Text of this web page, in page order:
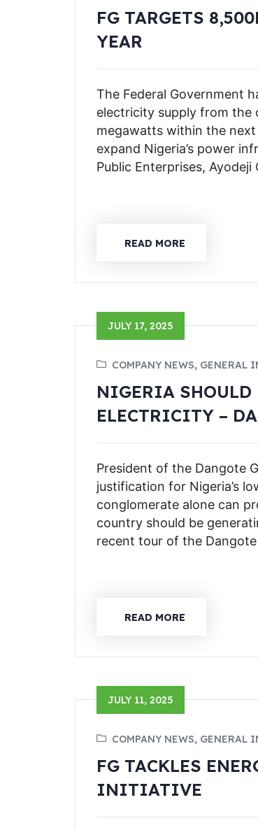
FG TARGETS
YEAR
The Federal Government
electricity supply from
megawatts within the
expand Nigeria’s power
Public Enterprises,
READ MORE
JULY 17, 2025
COMPANY NEWS, GENERAL
NIGERIA SHOULD
ELECTRICITY –
President of the Dangote
justification for Nigeria’s
conglomerate alone can
country should be
recent tour of the
READ MORE
JULY 11, 2025
COMPANY NEWS, GENERAL
FG TACKLES
INITIATIVE